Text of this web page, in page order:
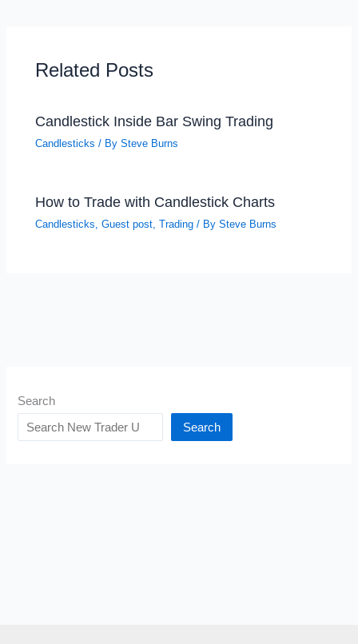
Related Posts
Candlestick Inside Bar Swing Trading
Candlesticks / BySteve Burns
How to Trade with Candlestick Charts
Candlesticks,Guest post,Trading / BySteve Burns
Search
Search